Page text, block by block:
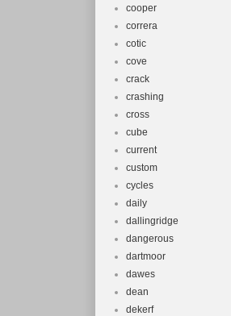
cooper
correra
cotic
cove
crack
crashing
cross
cube
current
custom
cycles
daily
dallingridge
dangerous
dartmoor
dawes
dean
dekerf